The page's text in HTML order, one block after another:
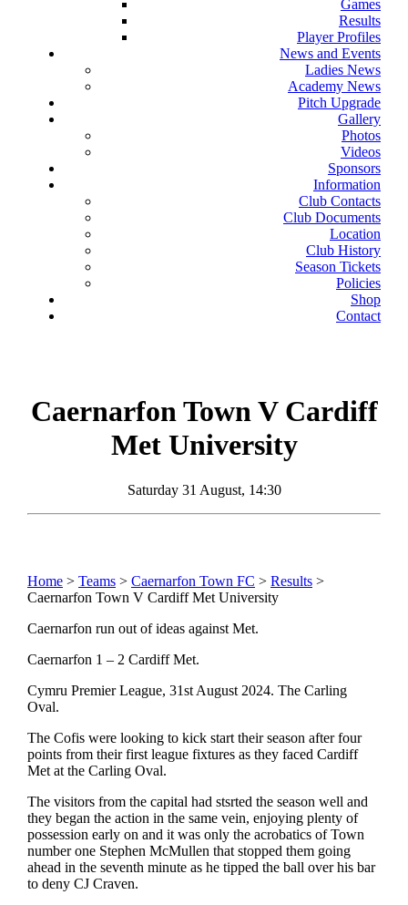
Games
Results
Player Profiles
News and Events
Ladies News
Academy News
Pitch Upgrade
Gallery
Photos
Videos
Sponsors
Information
Club Contacts
Club Documents
Location
Club History
Season Tickets
Policies
Shop
Contact
Caernarfon TownV Cardiff
Met University
Saturday 31 August, 14:30
Home > Teams > Caernarfon Town FC > Results >
Caernarfon Town V Cardiff Met University
Caernarfon run out of ideas against Met.
Caernarfon 1 – 2 Cardiff Met.
Cymru Premier League, 31st August 2024. The Carling
Oval.
The Cofis were looking to kick start their season after four
points from their first league fixtures as they faced Cardiff
Met at the Carling Oval.
The visitors from the capital had stsrted the season well and
they began the action in the same vein, enjoying plenty of
possession early on and it was only the acrobatics of Town
number one Stephen McMullen that stopped them going
ahead in the seventh minute as he tipped the ball over his bar
to deny CJ Craven.